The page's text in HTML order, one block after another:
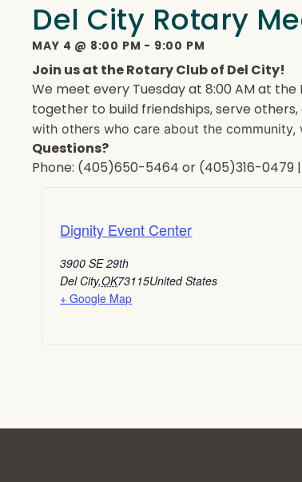
Del City Rotary
MAY 4 @ 8:00 PM - 9:00 PM
Join us at the Rotary Club of Del City!
We meet every Tuesday at 8:00 AM at the
together to build friendships, serve
with others who care about the community,
Questions?
Phone: (405)650-5464 or (405)316-0479 |
Dignity Event Center
3900 SE 29th
Del City,OK73115United States
+ Google Map